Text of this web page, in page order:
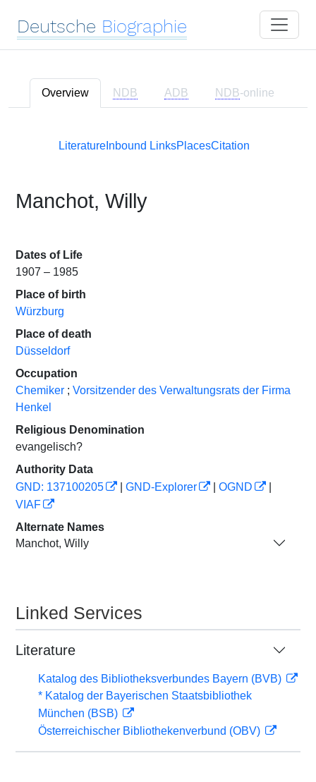
Deutsche Biographie
Overview NDB ADB NDB-online
LiteratureInbound LinksPlacesCitation
Manchot, Willy
Dates of Life
1907 – 1985
Place of birth
Würzburg
Place of death
Düsseldorf
Occupation
Chemiker ; Vorsitzender des Verwaltungsrats der Firma
Henkel
Religious Denomination
evangelisch?
Authority Data
GND: 137100205
GND-Explorer OGND
VIAF
Alternate Names
Manchot, Willy
Linked Services
Literature
Katalog des Bibliotheksverbundes Bayern (BVB)
* Katalog der Bayerischen Staatsbibliothek
München (BSB)
Österreichischer Bibliothekenverbund (OBV)